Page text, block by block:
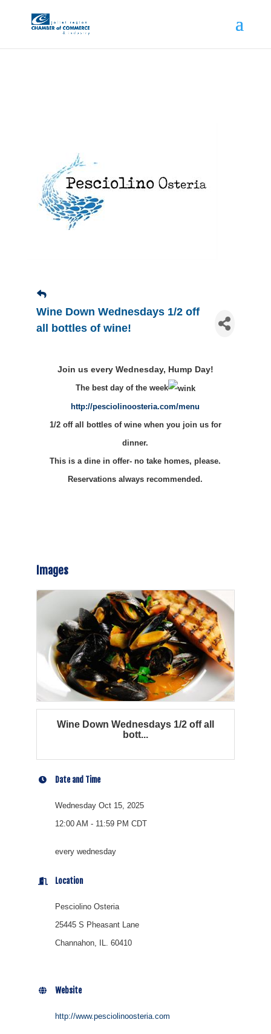
Wine Down Wednesdays 1/2 off
all bottles of wine!
Join us every Wednesday, Hump Day!
The best day of the week
http://pesciolinoosteria.com/menu
1/2 off all bottles of wine when you join us for
dinner.
This is a dine in offer- no take homes, please.
Reservations always recommended.
Images
Wine Down Wednesdays 1/2 off all
bott...
Date and Time
Wednesday Oct 15, 2025
12:00 AM - 11:59 PM CDT
every wednesday
Location
Pesciolino Osteria
25445 S Pheasant Lane
Channahon, IL. 60410
Website
http://www.pesciolinoosteria.com